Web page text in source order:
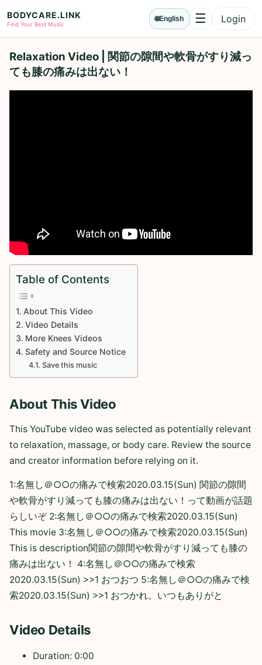
BODYCARE.LINK
Find Your Best Music
🌐English ☰MenuLogin
Relaxation Video | 関節の隙間や軟骨がすり減っ
ても膝の痛みは出ない！
Table of Contents
About This Video
Video Details
More Knees Videos
Safety and Source Notice
Save this music
About This Video
This YouTube video was selected as potentially relevant
to relaxation, massage, or body care. Review the source
and creator information before relying on it.
1:名無し＠○○の痛みで検索2020.03.15(Sun) 関節の隙間
や軟骨がすり減っても膝の痛みは出ない！って動画が話題
らしいぞ 2:名無し＠○○の痛みで検索2020.03.15(Sun)
This movie 3:名無し＠○○の痛みで検索2020.03.15(Sun)
This is description関節の隙間や軟骨がすり減っても膝の
痛みは出ない！ 4:名無し＠○○の痛みで検索
2020.03.15(Sun) >>1 おつおつ 5:名無し＠○○の痛みで検
索2020.03.15(Sun) >>1 おつかれ。いつもありがと
Video Details
Duration: 0:00